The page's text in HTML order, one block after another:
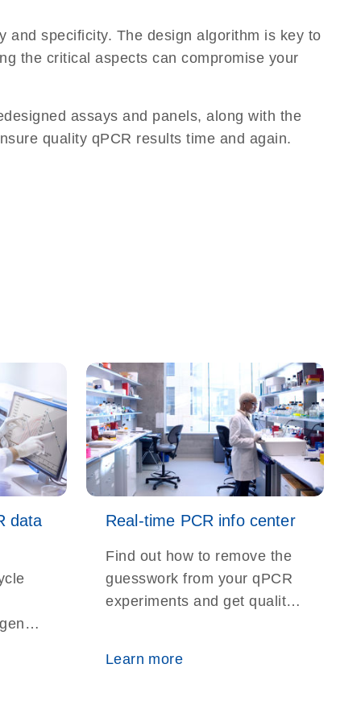
and specificity. The design algorithm is key to
the critical aspects can compromise your
assays and panels, along with the
quality qPCR results time and again.
data Real-time PCR info center
Find out how to remove the
guesswork from your qPCR
experiments and get quality
Learn more